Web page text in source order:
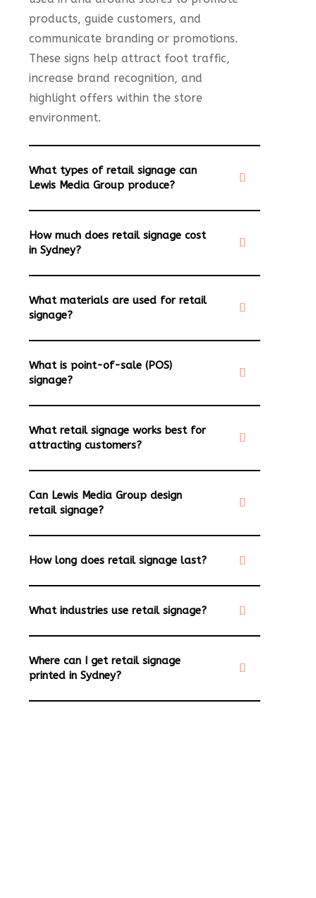
products, guide customers, and
communicate branding or promotions.
These signs help attract foot traffic,
increase brand recognition, and
highlight offers within the store
environment.
What types of retail signage can
Lewis Media Group produce?
How much does retail signage cost
in Sydney?
What materials are used for retail
signage?
What is point-of-sale (POS)
signage?
What retail signage works best for
attracting customers?
Can Lewis Media Group design
retail signage?
How long does retail signage last?
What industries use retail signage?
Where can I get retail signage
printed in Sydney?